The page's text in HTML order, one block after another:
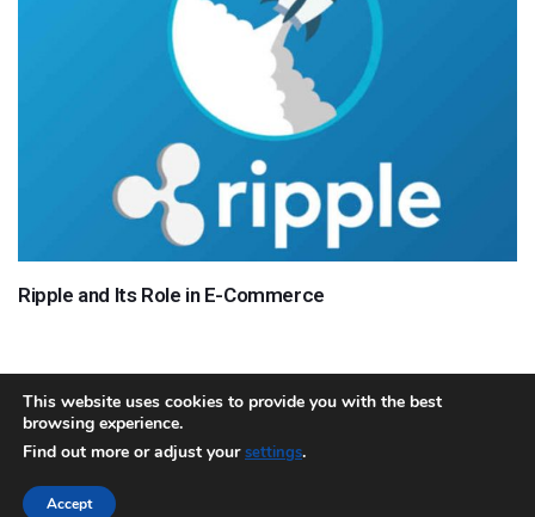
Ripple and Its Role in E-Commerce
About Team Contact
Copyright © 2018 Cryptocurrency365.com | All Rights Reserved
This website uses cookies to provide you with the best
browsing experience.
Find out more or adjust yoursettings.
Accept